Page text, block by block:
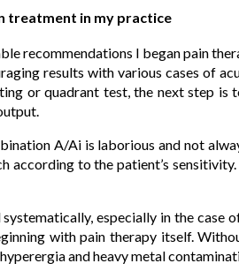
treatment in my practice
recommendations I began pain
results with various cases of
or quadrant test, the next step
A/Ai is laborious and not
according to the patient’s
especially in the case
with pain therapy itself.
and heavy metal